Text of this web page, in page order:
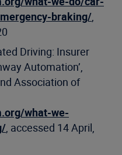
braking/,
Driving: Insurer
Automation’,
Association of
what-we-
, accessed 14 April,